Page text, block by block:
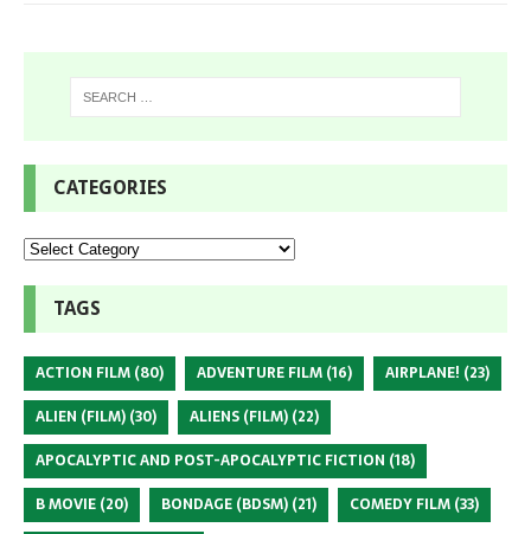
CATEGORIES
TAGS
ACTION FILM (80) ADVENTURE FILM (16) AIRPLANE! (23)
ALIEN (FILM) (30) ALIENS (FILM) (22)
APOCALYPTIC AND POST-APOCALYPTIC FICTION (18)
B MOVIE (20) BONDAGE (BDSM) (21) COMEDY FILM (33)